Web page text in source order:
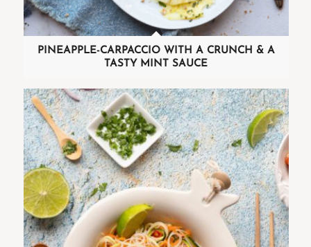
PINEAPPLE-CARPACCIO WITH A CRUNCH & A
TASTY MINT SAUCE